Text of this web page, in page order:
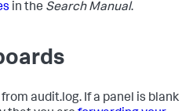
in the Search Manual.
audit.log. If a panel is blank